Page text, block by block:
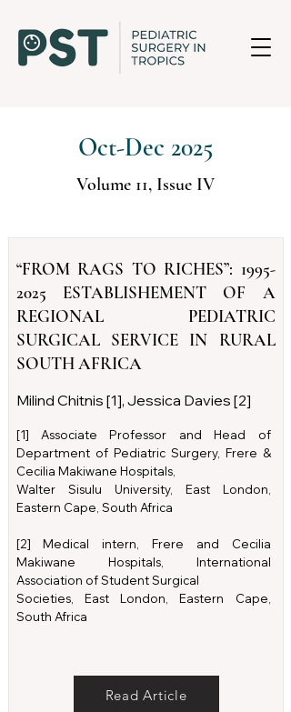
Oct-Dec 2025
Volume 11, Issue IV
“FROM RAGS TO RICHES”: 1995-
2025 ESTABLISHEMENT OF A
REGIONAL PEDIATRIC
SURGICAL SERVICE IN RURAL
SOUTH AFRICA
Milind Chitnis [1], Jessica Davies [2]
[1] Associate Professor and Head of
Department of Pediatric Surgery, Frere &
Cecilia Makiwane Hospitals,
Walter Sisulu University, East London,
Eastern Cape, South Africa
[2] Medical intern, Frere and Cecilia
Makiwane Hospitals, International
Association of Student Surgical
Societies, East London, Eastern Cape,
South Africa
Read Article